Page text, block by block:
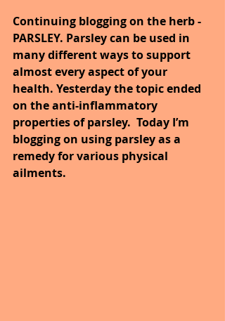
Continuing blogging on the herb -
PARSLEY. Parsley can be used in
many different ways to support
almost every aspect of your
health. Yesterday the topic ended
on the anti-inflammatory
properties of parsley.  Today I’m
blogging on using parsley as a
remedy for various physical
ailments.